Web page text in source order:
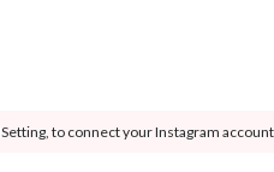
to connect your Instagram